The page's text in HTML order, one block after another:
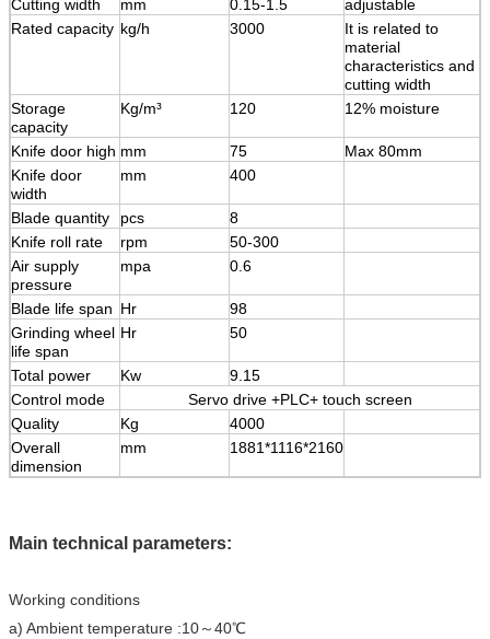
Cutting width mm 0.15-1.5
adjustable
Rated capacity kg/h 3000
It is related to
material
characteristics and
cutting width
Storage
capacity
Kg/m³ 120 12% moisture
Knife door high mm 75
Max 80mm
Knife door
width
mm 400
Blade quantity pcs
8
Knife roll rate
rpm
50-300
Air supply
pressure
mpa 0.6
Blade life span Hr
98
Grinding wheel
life span
Hr 50
Total power Kw
9.15
Control mode
Servo drive +PLC+ touch screen
Quality
Kg
4000
Overall
dimension
mm 1881*1116*2160
Main technical parameters:
Working conditions
a) Ambient temperature :10～40℃